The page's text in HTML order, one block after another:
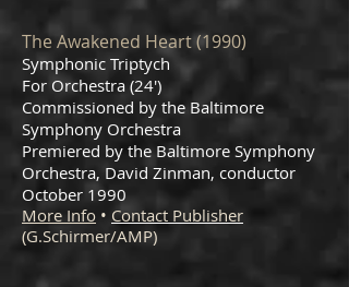
The Awakened Heart (1990)
Symphonic Triptych
For Orchestra (24')
Commissioned by the Baltimore
Symphony Orchestra
Premiered by the Baltimore Symphony
Orchestra, David Zinman, conductor
October 1990
More Info • Contact Publisher
(G.Schirmer/AMP)